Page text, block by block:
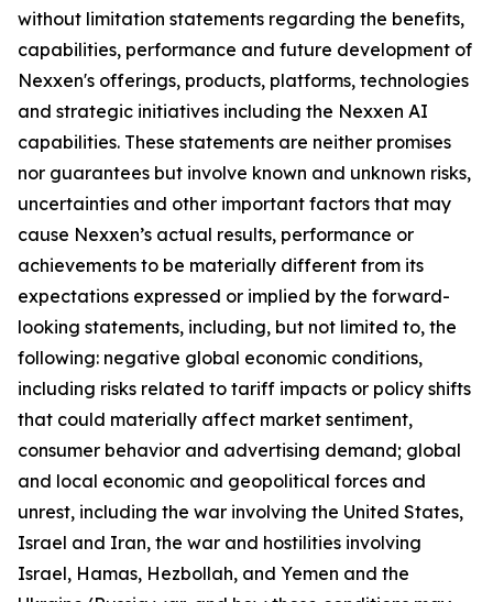
without limitation statements regarding the benefits,
capabilities, performance and future development of
Nexxen's offerings, products, platforms, technologies
and strategic initiatives including the Nexxen AI
capabilities. These statements are neither promises
nor guarantees but involve known and unknown risks,
uncertainties and other important factors that may
cause Nexxen’s actual results, performance or
achievements to be materially different from its
expectations expressed or implied by the forward-
looking statements, including, but not limited to, the
following: negative global economic conditions,
including risks related to tariff impacts or policy shifts
that could materially affect market sentiment,
consumer behavior and advertising demand; global
and local economic and geopolitical forces and
unrest, including the war involving the United States,
Israel and Iran, the war and hostilities involving
Israel, Hamas, Hezbollah, and Yemen and the